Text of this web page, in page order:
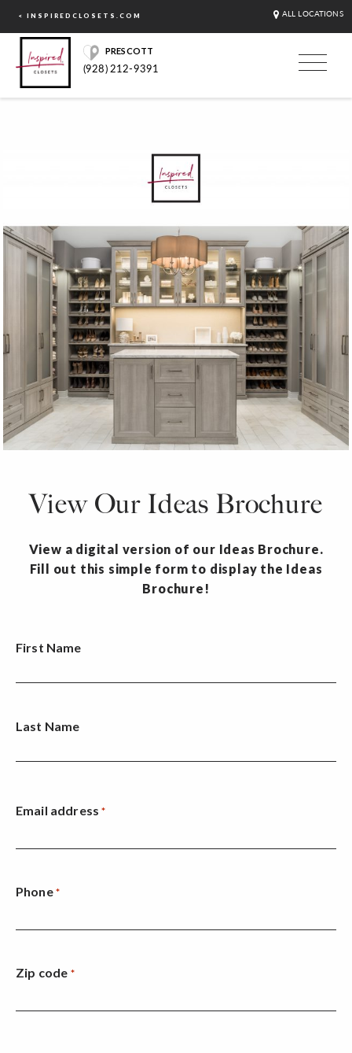
< INSPIREDCLOSETS.COM ALL LOCATIONS
PRESCOTT
(928) 212-9391
View Our Ideas Brochure
View a digital version of our Ideas Brochure.
Fill out this simple form to display the Ideas
Brochure!
First Name
Last Name
Email address *
Phone *
Zip code *